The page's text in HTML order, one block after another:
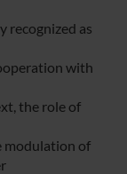
recognized as
with
the role of
modulation of